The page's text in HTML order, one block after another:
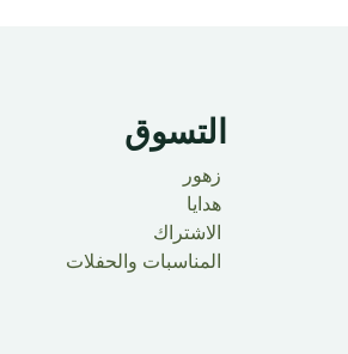
التسوق
زهور
هدايا
الاشتراك
المناسبات والحفلات